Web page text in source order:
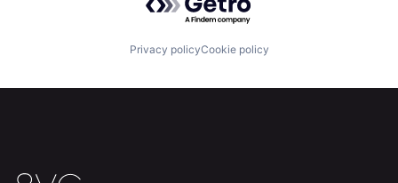
Contact
Privacy policyCookie policy